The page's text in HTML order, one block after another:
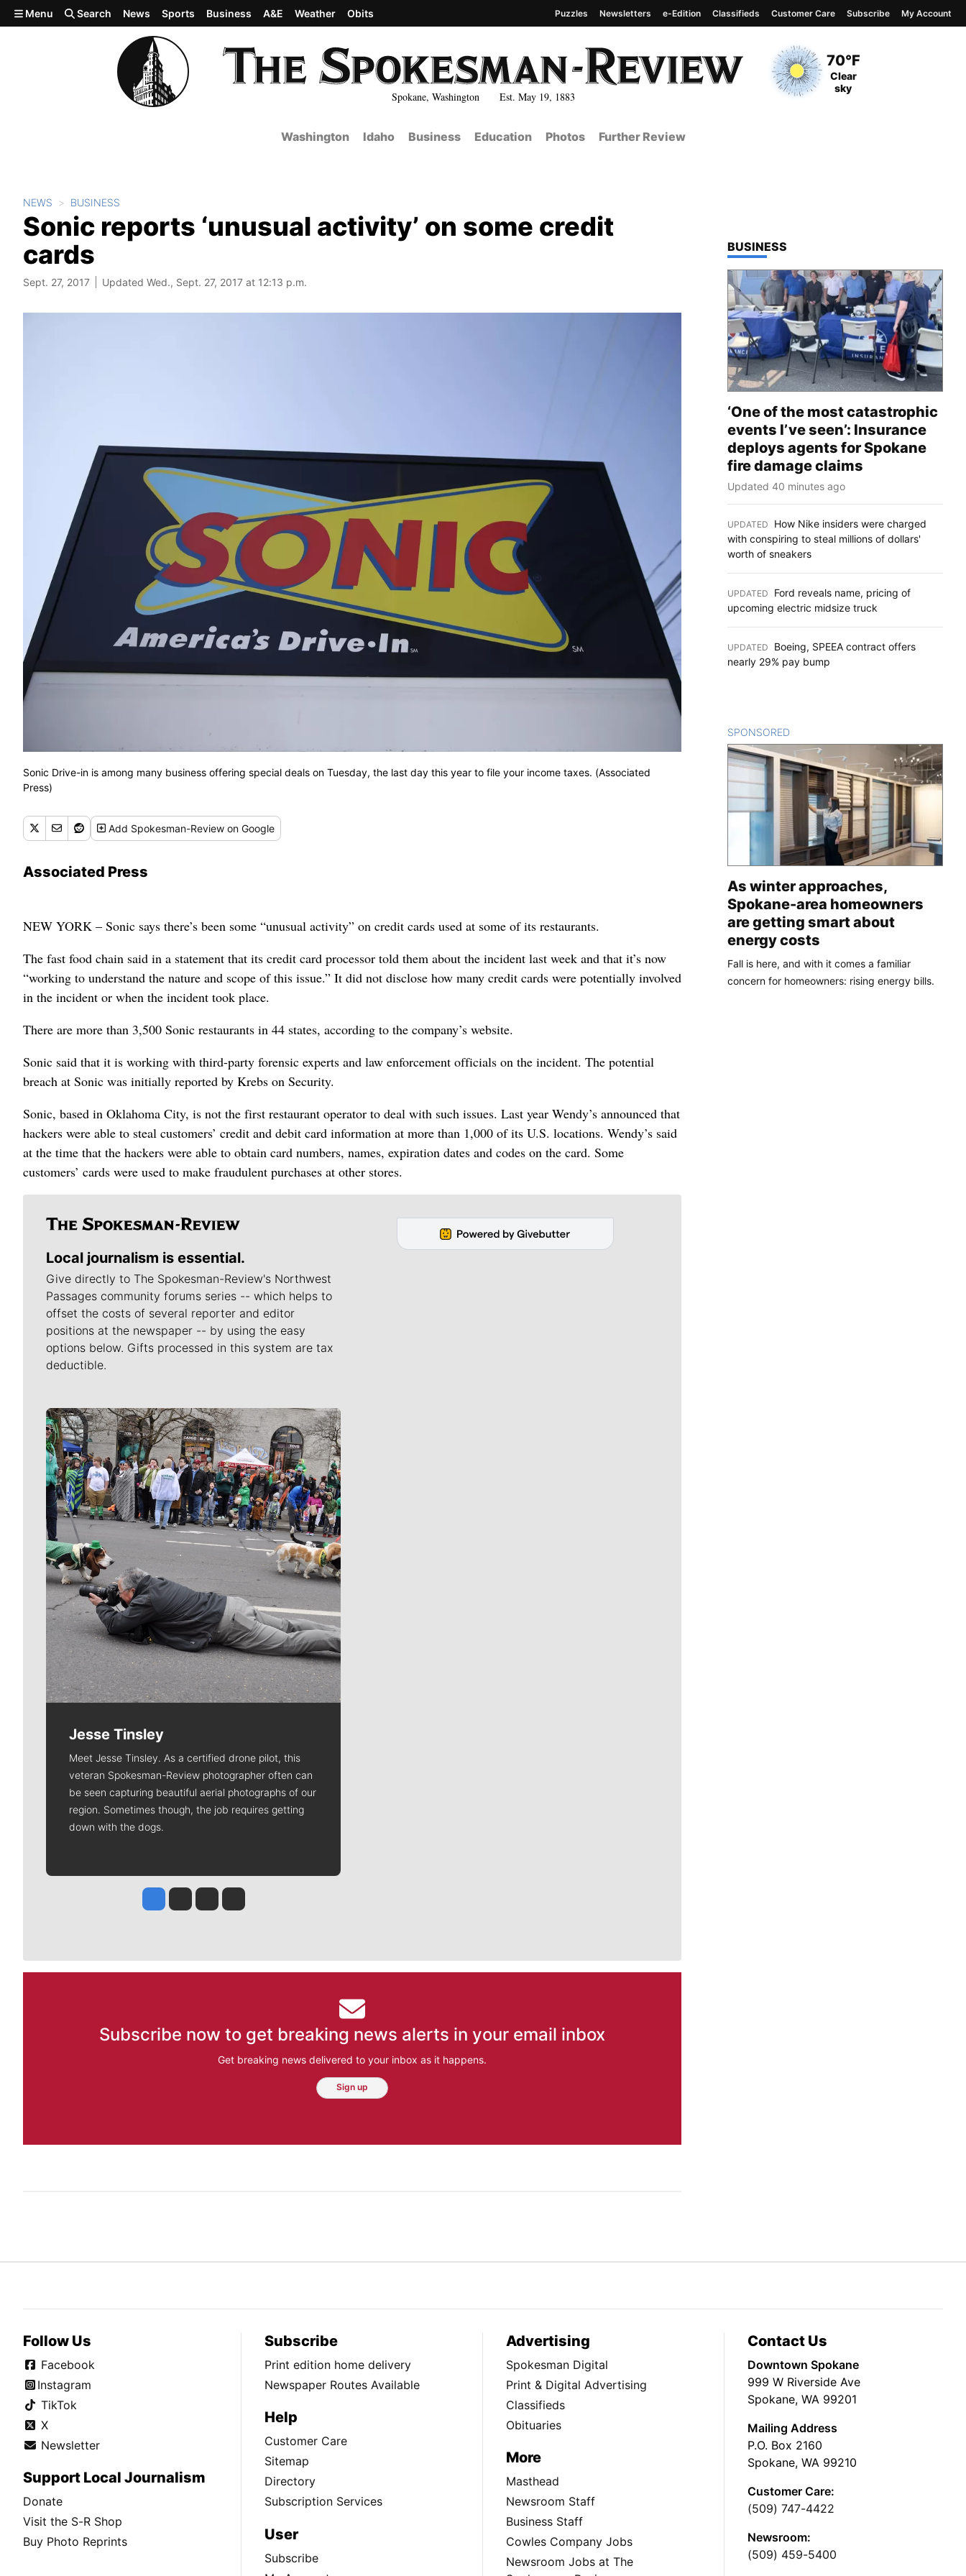
Skip to main content
Spokane, Washington Est. May 19, 1883
Current Temperature
70°F
Current Conditions
Clear
sky
Menu Search News Sports Business A&E Weather Obits Puzzles Newsletters e-Edition Classifieds Customer Care Subscribe My Account
Washington Idaho Business Education Photos Further Review
NEWS BUSINESS
Sonic reports ‘unusual activity’ on some credit
cards
Sept. 27, 2017 Updated Wed., Sept. 27, 2017 at 12:13 p.m.
Sonic Drive-in is among many business offering special deals on Tuesday, the last day this year to file your income taxes. (Associated
Press)
Add Spokesman-Review on Google
Associated Press
NEW YORK – Sonic says there’s been some “unusual activity” on credit cards used at some of its restaurants.
The fast food chain said in a statement that its credit card processor told them about the incident last week and that it’s now
“working to understand the nature and scope of this issue.” It did not disclose how many credit cards were potentially involved
in the incident or when the incident took place.
There are more than 3,500 Sonic restaurants in 44 states, according to the company’s website.
Sonic said that it is working with third-party forensic experts and law enforcement officials on the incident. The potential
breach at Sonic was initially reported by Krebs on Security.
Sonic, based in Oklahoma City, is not the first restaurant operator to deal with such issues. Last year Wendy’s announced that
hackers were able to steal customers’ credit and debit card information at more than 1,000 of its U.S. locations. Wendy’s said
at the time that the hackers were able to obtain card numbers, names, expiration dates and codes on the card. Some
customers’ cards were used to make fraudulent purchases at other stores.
Local journalism is essential.
Give directly to The Spokesman-Review's Northwest
Passages community forums series -- which helps to
offset the costs of several reporter and editor
positions at the newspaper -- by using the easy
options below. Gifts processed in this system are tax
deductible.
Meet Our Journalists
Jesse Tinsley
Meet Jesse Tinsley. As a certified drone pilot, this
veteran Spokesman-Review photographer often can
be seen capturing beautiful aerial photographs of our
region. Sometimes though, the job requires getting
down with the dogs.
Jesse Tinsley
Jim Meehan
Molly QuinnRob Curley
Subscribe now to get breaking news alerts in your email inbox
Get breaking news delivered to your inbox as it happens.
Sign up
TOP STORIES IN
BUSINESS
‘One of the most catastrophic
events I’ve seen’: Insurance
deploys agents for Spokane
fire damage claims
Updated 40 minutes ago
UPDATED
How Nike insiders were charged
with conspiring to steal millions of dollars'
worth of sneakers
UPDATED
Ford reveals name, pricing of
upcoming electric midsize truck
UPDATED
Boeing, SPEEA contract offers
nearly 29% pay bump
SPONSORED
As winter approaches,
Spokane-area homeowners
are getting smart about
energy costs
Fall is here, and with it comes a familiar
concern for homeowners: rising energy bills.
Follow Us
Facebook
Instagram
TikTok
X
Newsletter
Support Local Journalism
Donate
Visit the S-R Shop
Buy Photo Reprints
Subscribe
Print edition home delivery
Newspaper Routes Available
Help
Customer Care
Sitemap
Directory
Subscription Services
User
Subscribe
Advertising
Spokesman Digital
Print & Digital Advertising
Classifieds
Obituaries
More
Masthead
Newsroom Staff
Business Staff
Cowles Company Jobs
Newsroom Jobs at The
Contact Us
Downtown Spokane
999 W Riverside Ave
Spokane, WA 99201
Mailing Address
P.O. Box 2160
Spokane, WA 99210
Customer Care:
(509) 747-4422
Newsroom:
(509) 459-5400